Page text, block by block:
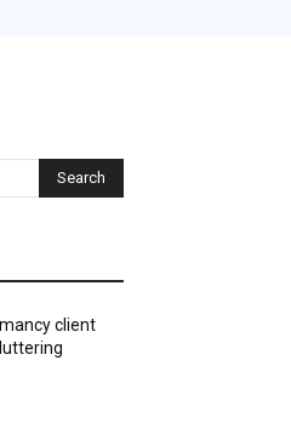
Search
client